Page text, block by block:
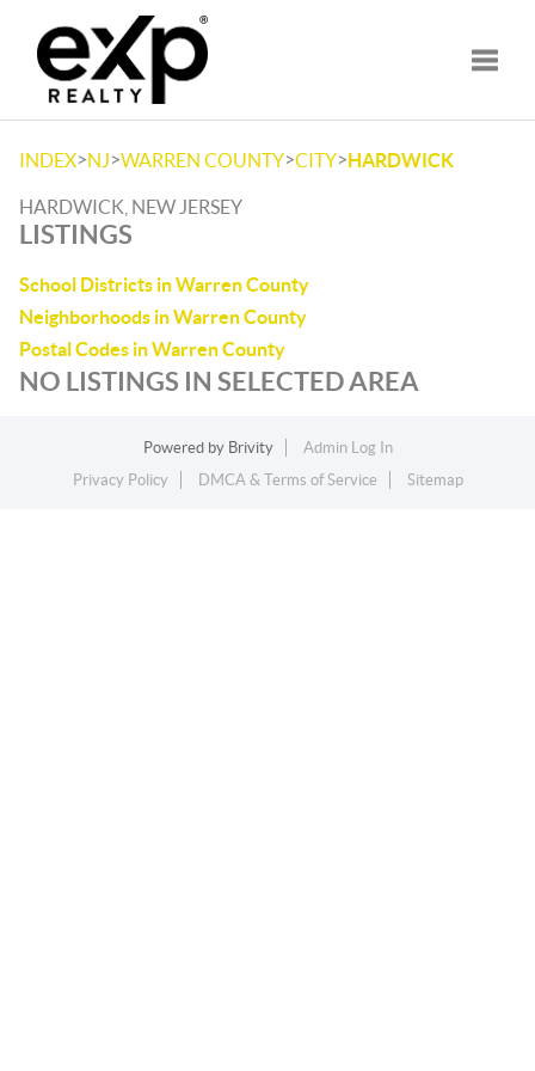
INDEX>NJ>WARREN COUNTY>CITY>HARDWICK
HARDWICK, NEW JERSEY
LISTINGS
School Districts in Warren County
Neighborhoods in Warren County
Postal Codes in Warren County
NO LISTINGS IN SELECTED AREA
Powered by Brivity
Admin Log In
Privacy Policy
DMCA & Terms of Service Sitemap